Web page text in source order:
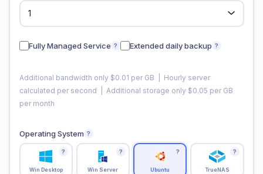
Fully Managed Service ? Extended daily backup ?
Additional bandwidth only $0.01 per GB | Hourly server
calculated per second | Additional storage only $0.05 per GB
per month
Operating System ?
Win Desktop
?
Win Server
?
Ubuntu
?
TrueNAS
?